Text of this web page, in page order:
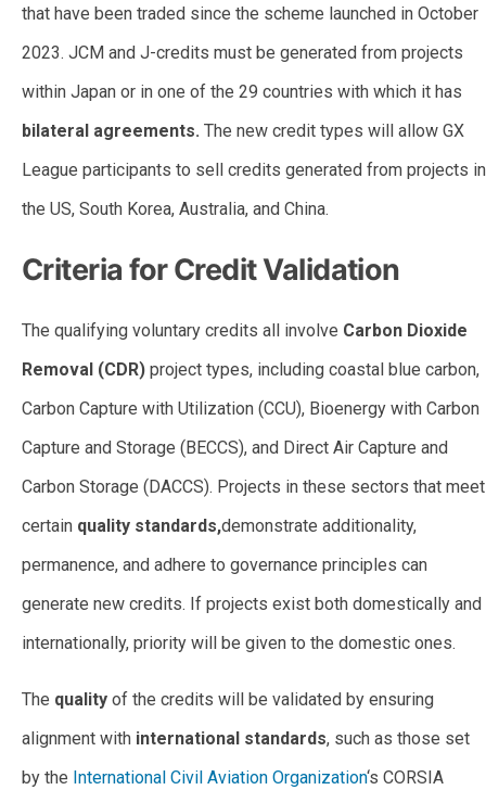
that have been traded since the scheme launched in October
2023. JCM and J-credits must be generated from projects
within Japan or in one of the 29 countries with which it has
bilateral agreements. The new credit types will allow GX
League participants to sell credits generated from projects in
the US, South Korea, Australia, and China.
Criteria for Credit Validation
The qualifying voluntary credits all involve Carbon Dioxide
Removal (CDR) project types, including coastal blue carbon,
Carbon Capture with Utilization (CCU), Bioenergy with Carbon
Capture and Storage (BECCS), and Direct Air Capture and
Carbon Storage (DACCS). Projects in these sectors that meet
certain quality standards,demonstrate additionality,
permanence, and adhere to governance principles can
generate new credits. If projects exist both domestically and
internationally, priority will be given to the domestic ones.
The quality of the credits will be validated by ensuring
alignment with international standards, such as those set
by the International Civil Aviation Organization‘s CORSIA